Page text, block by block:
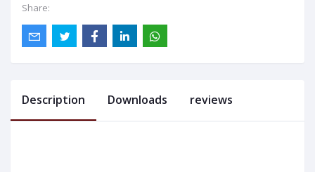
Share:
Description Downloads reviews